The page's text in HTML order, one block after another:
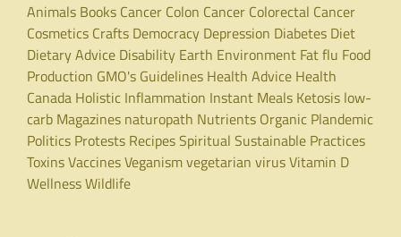
Animals Books Cancer Colon Cancer Colorectal Cancer
Cosmetics Crafts Democracy Depression Diabetes Diet
Dietary Advice Disability Earth Environment Fatflu Food
Production GMO's Guidelines Health Advice Health
Canada Holistic Inflammation Instant Meals Ketosis low-
carb Magazines naturopath Nutrients Organic Plandemic
Politics Protests RecipesSpiritual Sustainable Practices
ToxinsVaccinesVeganismvegetarian virusVitamin D
WellnessWildlife